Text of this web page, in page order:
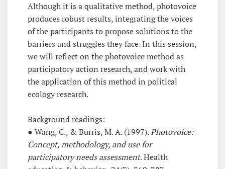
Although it is a qualitative method, photovoice
produces robust results, integrating the voices
of the participants to propose solutions to the
barriers and struggles they face. In this session,
we will reflect on the photovoice method as
participatory action research, and work with
the application of this method in political
ecology research.
Background readings:
● Wang, C., & Burris, M. A. (1997).Photovoice:
Concept, methodology, and use for
participatory needs assessment. Health